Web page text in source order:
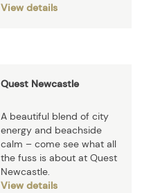
View details
Quest Newcastle
A beautiful blend of city
energy and beachside
calm – come see what all
the fuss is about at Quest
Newcastle.
View details